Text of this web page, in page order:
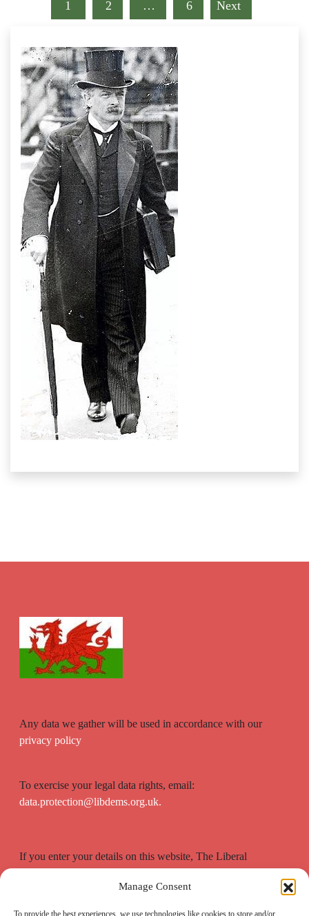
Manage Consent
To provide the best experiences, we use technologies like cookies to store and/or
1 2 … 6 Next
Any data we gather will be used in accordance with our
privacy policy
To exercise your legal data rights, email:
data.protection@libdems.org.uk.
If you enter your details on this website, The Liberal
information on the topics you have requested.